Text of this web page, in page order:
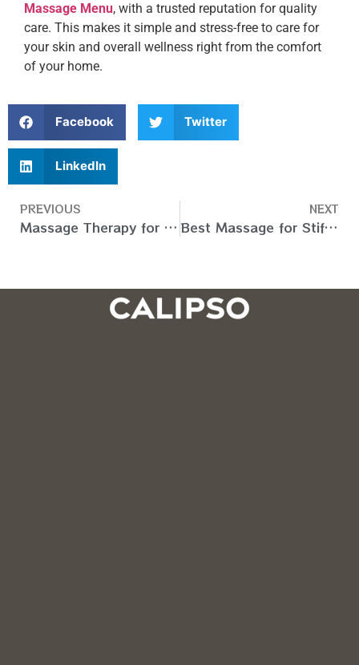
Massage Menu, with a trusted reputation for quality
care. This makes it simple and stress-free to care for
your skin and overall wellness right from the comfort
of your home.
Facebook Twitter
LinkedIn
PREVIOUS
Massage Therapy for Knee Pain in Dubai, UAE
NEXT
Best Massage for Stiff Neck in Dubai, UAE